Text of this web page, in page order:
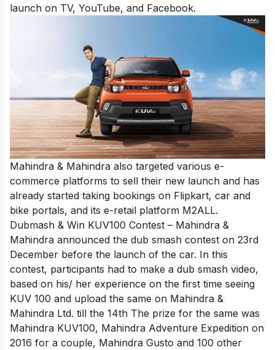
launch on TV, YouTube, and Facebook.
Mahindra & Mahindra also targeted various e-
commerce platforms to sell their new launch and has
already started taking bookings on Flipkart, car and
bike portals, and its e-retail platform M2ALL.
Dubmash & Win KUV100 Contest – Mahindra &
Mahindra announced the dub smash contest on 23rd
December before the launch of the car. In this
contest, participants had to make a dub smash video,
based on his/ her experience on the first time seeing
KUV 100 and upload the same on Mahindra &
Mahindra Ltd. till the 14th The prize for the same was
Mahindra KUV100, Mahindra Adventure Expedition on
2016 for a couple, Mahindra Gusto and 100 other